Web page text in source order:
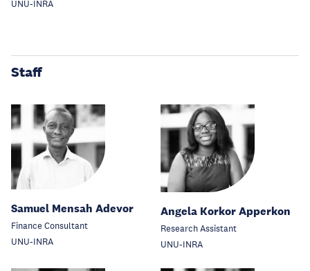
UNU-INRA
Staff
Samuel Mensah Adevor
Finance Consultant
UNU-INRA
Angela Korkor Apperkon
Research Assistant
UNU-INRA